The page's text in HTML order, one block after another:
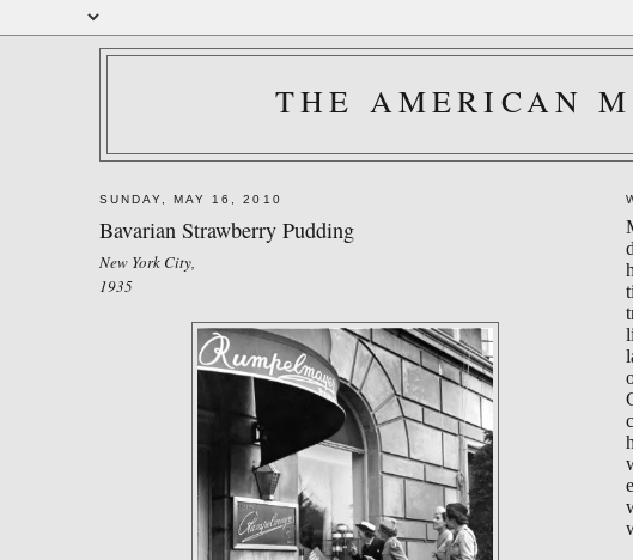
THE AMERICAN
SUNDAY, MAY 16, 2010
Bavarian Strawberry Pudding
New York City,
1935